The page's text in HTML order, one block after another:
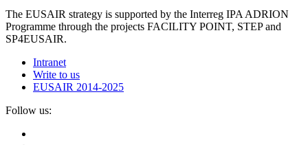
The EUSAIR strategy is supported by the Interreg IPA ADRION
Programme through the projects FACILITY POINT, STEP and
SP4EUSAIR.
Intranet
Write to us
EUSAIR 2014-2025
Follow us: